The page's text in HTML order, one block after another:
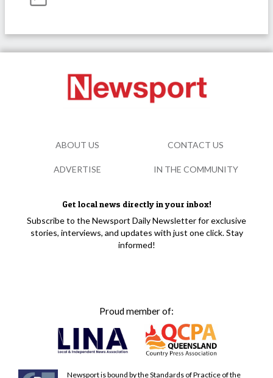
Get local news directly in your inbox!
Subscribe to the Newsport Daily Newsletter for exclusive
stories, interviews, and updates with just one click. Stay
informed!
Proud member of:
Newsport is bound by the Standards of Practice of the
ABOUT US CONTACT US
ADVERTISE IN THE COMMUNITY